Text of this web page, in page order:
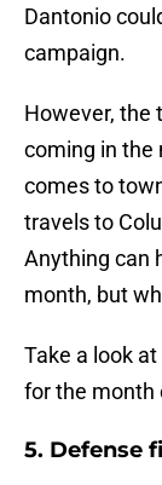
Dantonio
campaign.
However, the
coming in the
comes to
travels to
Anything can
month, but
Take a look
for the month
5. Defense